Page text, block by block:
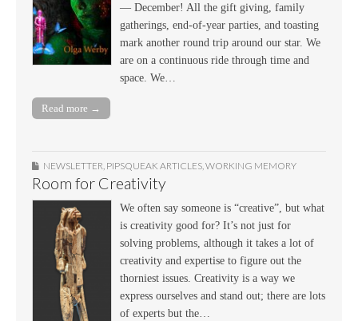
— December! All the gift giving, family
gatherings, end-of-year parties, and toasting
mark another round trip around our star. We
are on a continuous ride through time and
space. We…
Read more →
NEWSLETTER, PIPSQUEAK ARTICLES,WORKING MEMORY
Room for Creativity
We often say someone is “creative”, but what
is creativity good for? It’s not just for
solving problems, although it takes a lot of
creativity and expertise to figure out the
thorniest issues. Creativity is a way we
express ourselves and stand out; there are lots
of experts but the…